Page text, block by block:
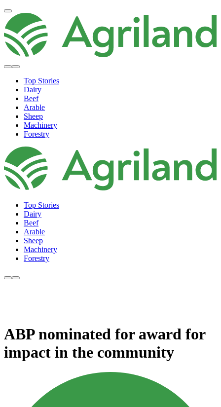
Top Stories
Dairy
Beef
Arable
Sheep
Machinery
Forestry
Top Stories
Dairy
Beef
Arable
Sheep
Machinery
Forestry
ABP nominated for award for
impact in the community